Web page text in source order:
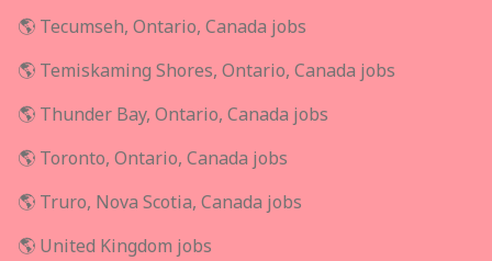
🌎 Tecumseh, Ontario, Canada jobs
🌎 Temiskaming Shores, Ontario, Canada jobs
🌎 Thunder Bay, Ontario, Canada jobs
🌎 Toronto, Ontario, Canada jobs
🌎 Truro, Nova Scotia, Canada jobs
🌎 United Kingdom jobs